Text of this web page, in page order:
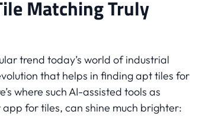
Matching Truly
trend today’s world of industrial
that helps in finding apt tiles for
where such AI-assisted tools as
for tiles, can shine much brighter: